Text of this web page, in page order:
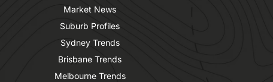
Market News
Suburb Profiles
Sydney Trends
Brisbane Trends
Melbourne Trends